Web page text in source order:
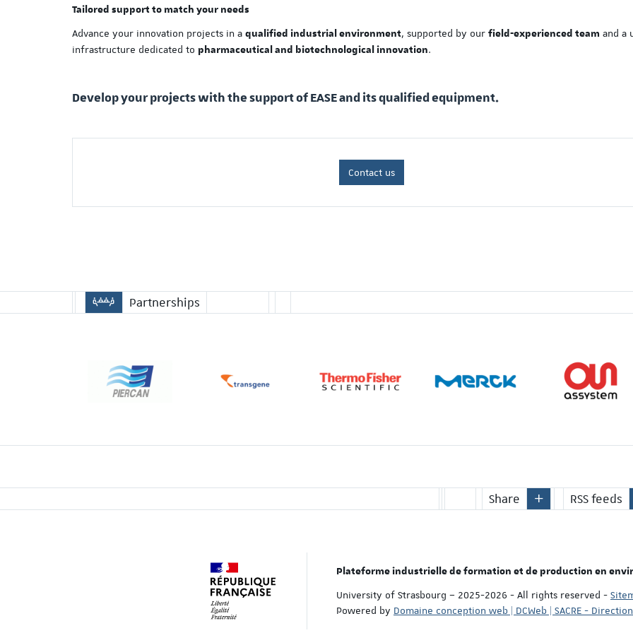
Tailored support to match your needs
Advance your innovation projects in a qualified industrial environment, supported by our field-experienced team and a
infrastructure dedicated to pharmaceutical and biotechnological innovation.
Develop your projects with the support of EASE and its qualified equipment.
Contact us
Partnerships
Share RSS feeds
Plateforme industrielle de formation et de production en
University of Strasbourg – 2025-2026 - All rights reserved -
Powered by Domaine conception web | DCWeb | SACRE -